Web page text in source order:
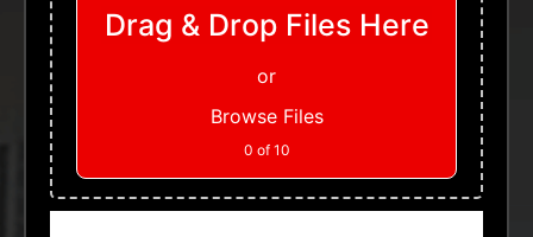
Drag & Drop Files Here
or
Browse Files
0 of 10